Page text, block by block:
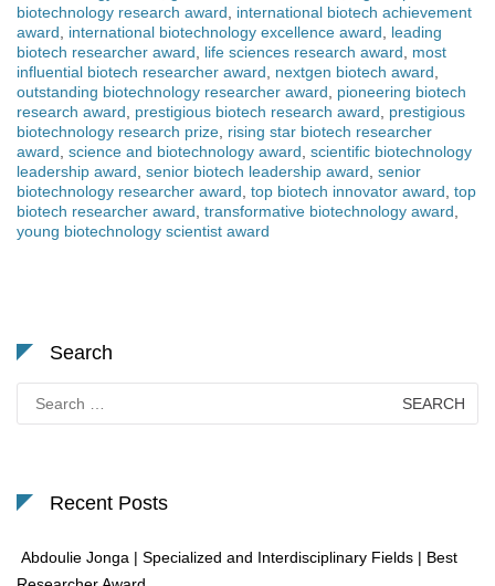
biotechnology research award
international biotech achievement
award
international biotechnology excellence award
leading
biotech researcher award
life sciences research award
most
influential biotech researcher award
nextgen biotech award
outstanding biotechnology researcher award
pioneering biotech
research award
prestigious biotech research award
prestigious
biotechnology research prize rising star biotech researcher
award science and biotechnology award scientific biotechnology
leadership award senior biotech leadership award senior
biotechnology researcher award top biotech innovator award top
biotech researcher award transformative biotechnology award
young biotechnology scientist award
Search
for:
Recent Posts
Abdoulie Jonga | Specialized and Interdisciplinary Fields | Best